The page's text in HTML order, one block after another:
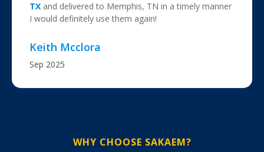
TX and delivered to Memphis, TN in a timely manner
I would definitely use them again!
Keith Mcclora
Sep 2025
WHY CHOOSE SAKAEM?